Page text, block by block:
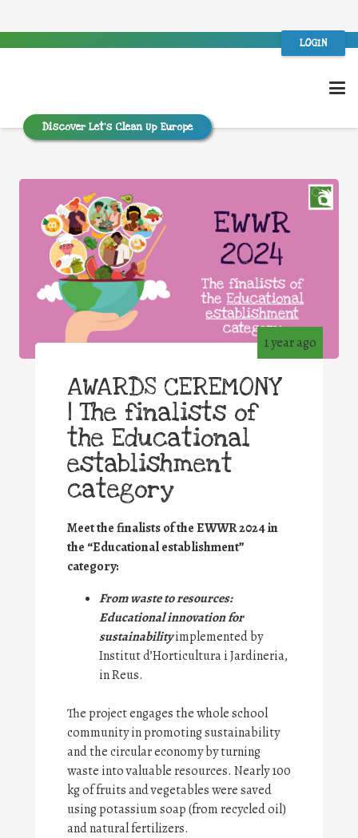
LOGIN
Discover Let’s Clean Up Europe
1 year ago
AWARDS CEREMONY
| The finalists of
the Educational
establishment
category
Meet the finalists of the EWWR 2024 in
the “Educational establishment”
category:
From waste to resources:
Educational innovation for
sustainabilityimplemented by
Institut d’Horticultura i Jardineria,
in Reus.
The project engages the whole school
community in promoting sustainability
and the circular economy by turning
waste into valuable resources. Nearly 100
kg of fruits and vegetables were saved
using potassium soap (from recycled oil)
and natural fertilizers.